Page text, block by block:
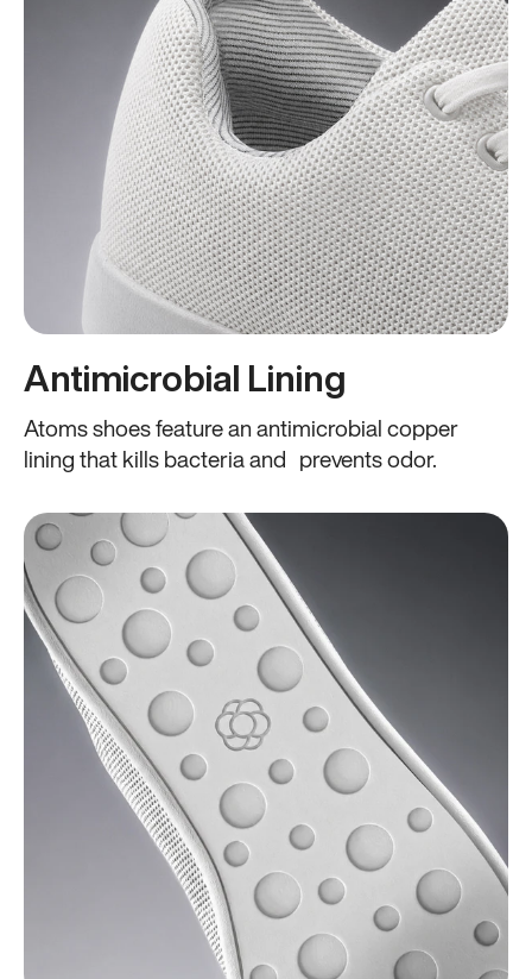
Antimicrobial Lining
Atoms shoes feature an antimicrobial copper
lining that kills bacteria and prevents odor.